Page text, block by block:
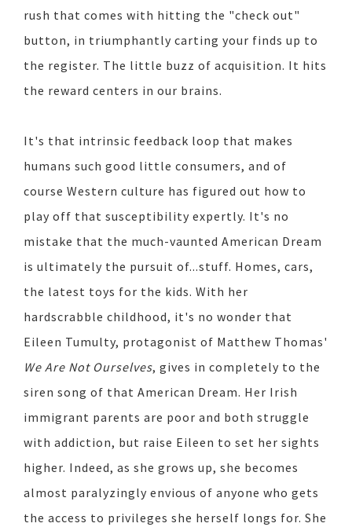
rush that comes with hitting the "check out"
button, in triumphantly carting your finds up to
the register. The little buzz of acquisition. It hits
the reward centers in our brains.
It's that intrinsic feedback loop that makes
humans such good little consumers, and of
course Western culture has figured out how to
play off that susceptibility expertly. It's no
mistake that the much-vaunted American Dream
is ultimately the pursuit of...stuff. Homes, cars,
the latest toys for the kids. With her
hardscrabble childhood, it's no wonder that
Eileen Tumulty, protagonist of Matthew Thomas'
We Are Not Ourselves, gives in completely to the
siren song of that American Dream. Her Irish
immigrant parents are poor and both struggle
with addiction, but raise Eileen to set her sights
higher. Indeed, as she grows up, she becomes
almost paralyzingly envious of anyone who gets
the access to privileges she herself longs for. She